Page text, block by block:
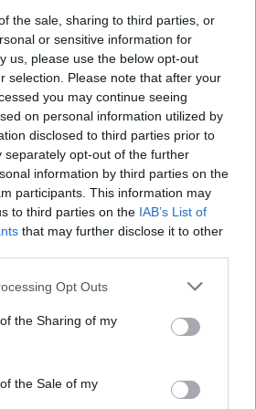
the sale, sharing to third parties, or
or sensitive information for
us, please use the below opt-out
selection. Please note that after your
you may continue seeing
on personal information utilized by
disclosed to third parties prior to
separately opt-out of the further
information by third parties on the
participants. This information may
to third parties on the IAB’s List of
that may further disclose it to other
Opt Outs
the Sharing of my
the Sale of my
those wonderful beer anomalies”
to visionaries Midgley and
where the vision of its
something that they genuinely
which is often the bit that
people talk about The Junction.